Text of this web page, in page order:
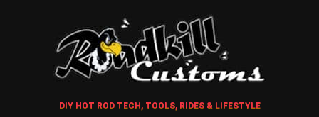
DIY HOT ROD TECH, TOOLS, RIDES & LIFESTYLE